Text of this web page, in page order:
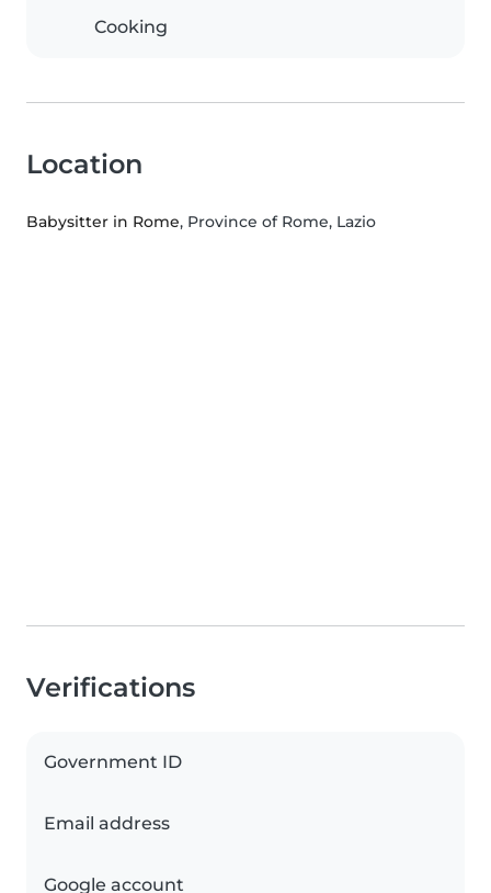
Cooking
Location
Babysitter in Rome, Province of Rome, Lazio
Verifications
Government ID
Email address
Google account